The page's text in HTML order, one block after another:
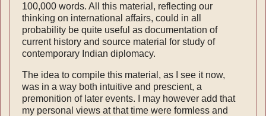
100,000 words. All this material, reflecting our
thinking on international affairs, could in all
probability be quite useful as documentation of
current history and source material for study of
contemporary Indian diplomacy.
The idea to compile this material, as I see it now,
was in a way both intuitive and prescient, a
premonition of later events. I may however add that
my personal views at that time were formless and